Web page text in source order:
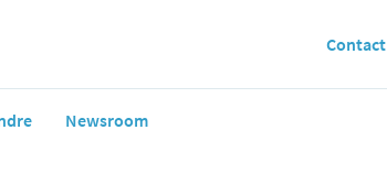
Newsroom
Contact